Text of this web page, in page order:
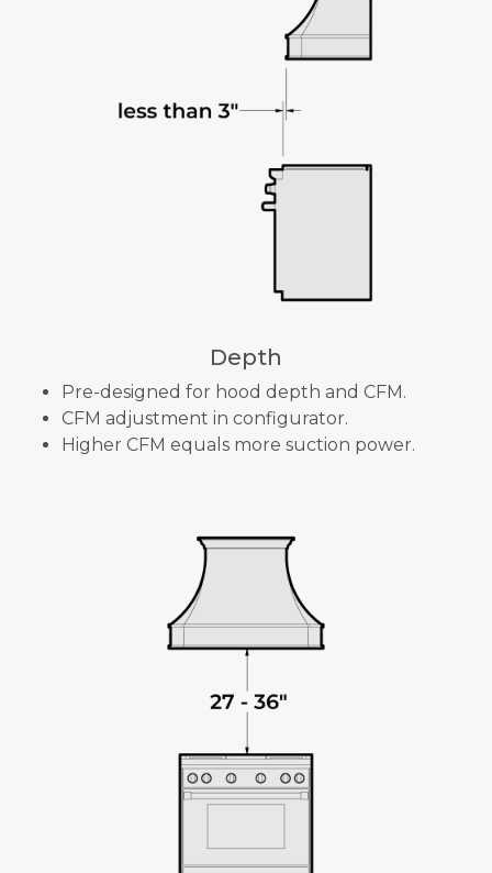
Depth
Pre-designed for hood depth and CFM.
CFM adjustment in configurator.
Higher CFM equals more suction power.